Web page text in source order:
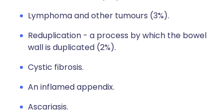
Lymphoma and other tumours (3%).
Reduplication - a process by which the bowel
wall is duplicated (2%).
Cystic fibrosis.
An inflamed appendix.
Ascariasis.